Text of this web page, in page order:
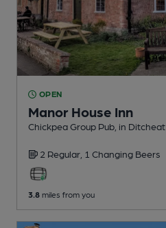
OPEN
Manor House Inn
Chickpea Group Pub , in Ditcheat
2 Regular, 1 Changing Beers
3.8 miles from you